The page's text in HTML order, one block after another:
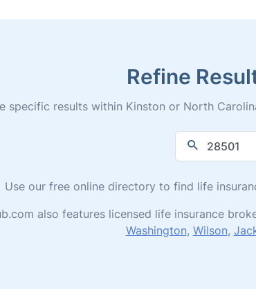
Refine
specific results within Kinston or North
Use our free online directory to find life
also features licensed life insurance
Washington, Wilson,